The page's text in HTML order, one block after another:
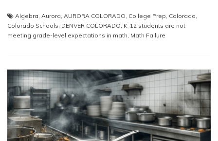
Algebra Aurora AURORA COLORADO College Prep Colorado
Colorado Schools DENVER COLORADO K-12 students are not
meeting grade-level expectations in math Math Failure